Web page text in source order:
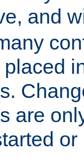
and
are
or